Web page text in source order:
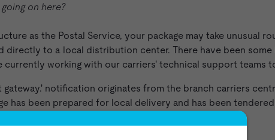
on here?
as the Postal Service, your package may take unusual
to a local distribution center. There have been
currently working with our carriers' technical support teams
notification originates from the branch carriers
has been prepared for local delivery and has been